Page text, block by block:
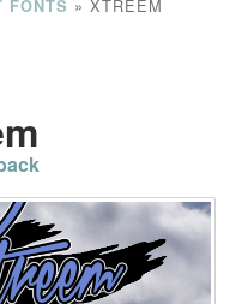
FONTS » XTREEM